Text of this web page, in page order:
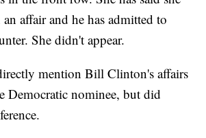
affair and he has admitted to
She didn't appear.
mention Bill Clinton's affairs
Democratic nominee, but did